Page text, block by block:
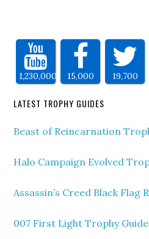
1,230,000 15,000 19,700
LATEST TROPHY GUIDES
Beast of Reincarnation
Halo Campaign Evolved
Assassin’s Creed Black Flag
007 First Light Trophy Guide